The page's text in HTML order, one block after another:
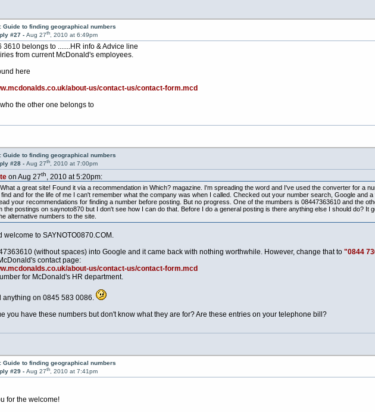
Guide to finding geographical numbers
#27 - Aug 27th, 2010 at 6:49pm
3610 belongs to .......HR info & Advice line
from current McDonald's employees.
here
about-us/contact-us/contact-form.mcd
the other one belongs to
Guide to finding geographical numbers
#28 - Aug 27th, 2010 at 7:00pm
on Aug 27th, 2010 at 5:20pm:
a great site! Found it via a recommendation in Which? magazine. I'm spreading the word and I've used the converter for a
and for the life of me I can't remember what the company was when I called. Checked out your number search, Google and
your recommendations for finding a number before posting. But no progress. One of the mumbers is 08447363610 and the
the postings on saynoto870 but I don't see how I can do that. Before I do a general posting is there anything else I should do? It
alternative numbers to the site.
welcome to SAYNOTO0870.COM.
(without spaces) into Google and it came back with nothing worthwhile. However, change that to "0844
contact page:
about-us/contact-us/contact-form.mcd
for McDonald's HR department.
anything on 0845 583 0086.
you have these numbers but don't know what they are for? Are these entries on your telephone bill?
Guide to finding geographical numbers
#29 - Aug 27th, 2010 at 7:41pm
for the welcome!